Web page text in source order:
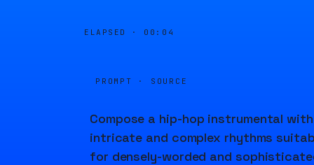
ELAPSED · 00:04
PROMPT · SOURCE
Compose a hip-hop instrumental with
intricate and complex rhythms
for densely-worded and